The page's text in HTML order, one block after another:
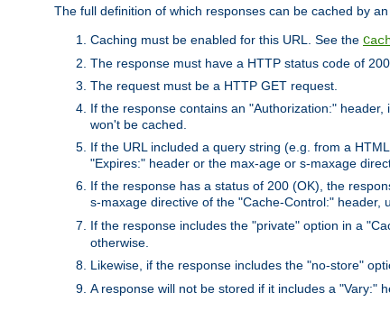
The full definition of which responses can be cached by
Caching must be enabled for this URL. See the
The response must have a HTTP status code of
The request must be a HTTP GET request.
If the response contains an "Authorization:"
won't be cached.
If the URL included a query string (e.g. from a
"Expires:" header or the max-age or s-maxage
If the response has a status of 200 (OK), the
s-maxage directive of the "Cache-Control:" header,
If the response includes the "private" option in a
otherwise.
Likewise, if the response includes the "no-store"
A response will not be stored if it includes a "Vary:"